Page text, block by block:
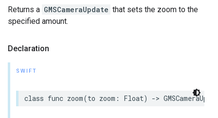
Returns a GMSCameraUpdate that sets the zoom to the
specified amount.
Declaration
SWIFT
class func zoom(to zoom : Float) ->